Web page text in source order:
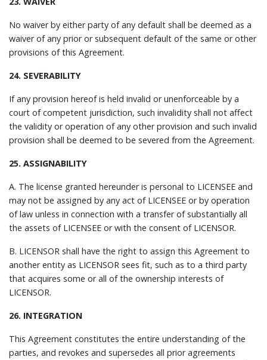
No waiver by either party of any default shall be deemed as a
waiver of any prior or subsequent default of the same or other
provisions of this Agreement.
24. SEVERABILITY
If any provision hereof is held invalid or unenforceable by a
court of competent jurisdiction, such invalidity shall not affect
the validity or operation of any other provision and such invalid
provision shall be deemed to be severed from the Agreement.
25. ASSIGNABILITY
A. The license granted hereunder is personal to LICENSEE and
may not be assigned by any act of LICENSEE or by operation
of law unless in connection with a transfer of substantially all
the assets of LICENSEE or with the consent of LICENSOR.
B. LICENSOR shall have the right to assign this Agreement to
another entity as LICENSOR sees fit, such as to a third party
that acquires some or all of the ownership interests of
LICENSOR.
26. INTEGRATION
This Agreement constitutes the entire understanding of the
parties, and revokes and supersedes all prior agreements